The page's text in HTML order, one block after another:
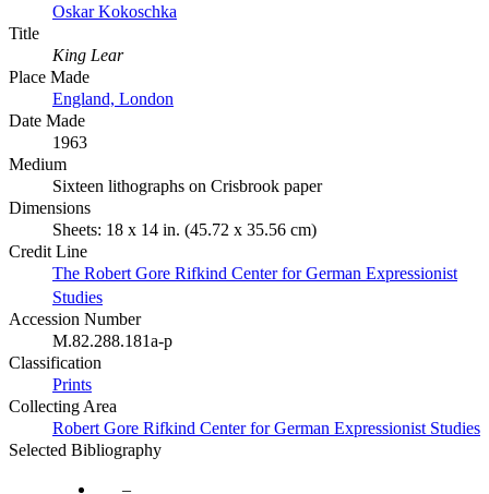
Oskar Kokoschka
Title
King Lear
Place Made
England, London
Date Made
1963
Medium
Sixteen lithographs on Crisbrook paper
Dimensions
Sheets: 18 x 14 in. (45.72 x 35.56 cm)
Credit Line
The Robert Gore Rifkind Center for German Expressionist
Studies
Accession Number
M.82.288.181a-p
Classification
Prints
Collecting Area
Robert Gore Rifkind Center for German Expressionist Studies
Selected Bibliography